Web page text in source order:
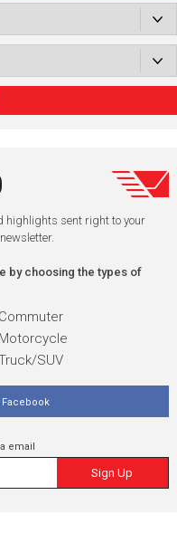
highlights sent right to your
by choosing the types of
Commuter
Motorcycle
SUV
email
Sign Up